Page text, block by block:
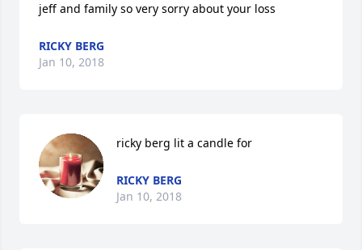
jeff and family so very sorry about your loss
RICKY BERG
Jan 10, 2018
ricky berg lit a candle for
RICKY BERG
Jan 10, 2018